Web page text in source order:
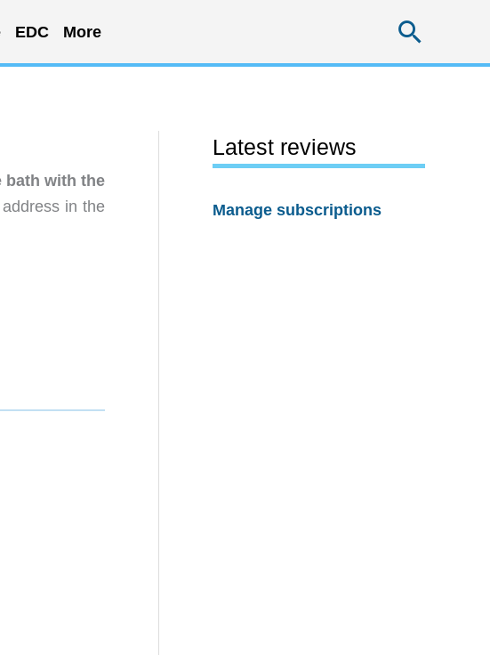
EDC More
bath with the
in the
Latest reviews
Manage subscriptions